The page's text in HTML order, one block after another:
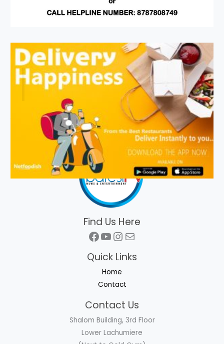
Find Us Here
Facebook
YouTube
Instagram
Mail
Quick Links
Home
Contact
Contact Us
Shalom Building, 3rd Floor
Lower Lachumiere